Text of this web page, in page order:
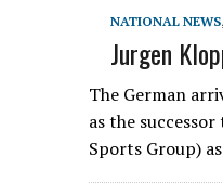
NATIONAL NEWS,
Jurgen
The German
as the
Sports Group)